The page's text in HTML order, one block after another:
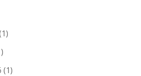
(1)